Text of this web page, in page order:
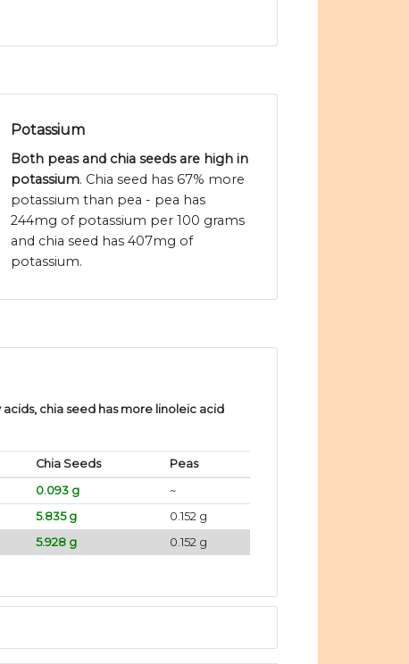
Potassium
Both peas and chia seeds are high in
potassium. Chia seed has 67% more
potassium than pea - pea has
244mg of potassium per 100 grams
and chia seed has 407mg of
potassium.
chia seed has more linoleic acid
Chia Seeds
Peas
0.093 g
~
5.835 g
0.152 g
5.928 g 0.152 g